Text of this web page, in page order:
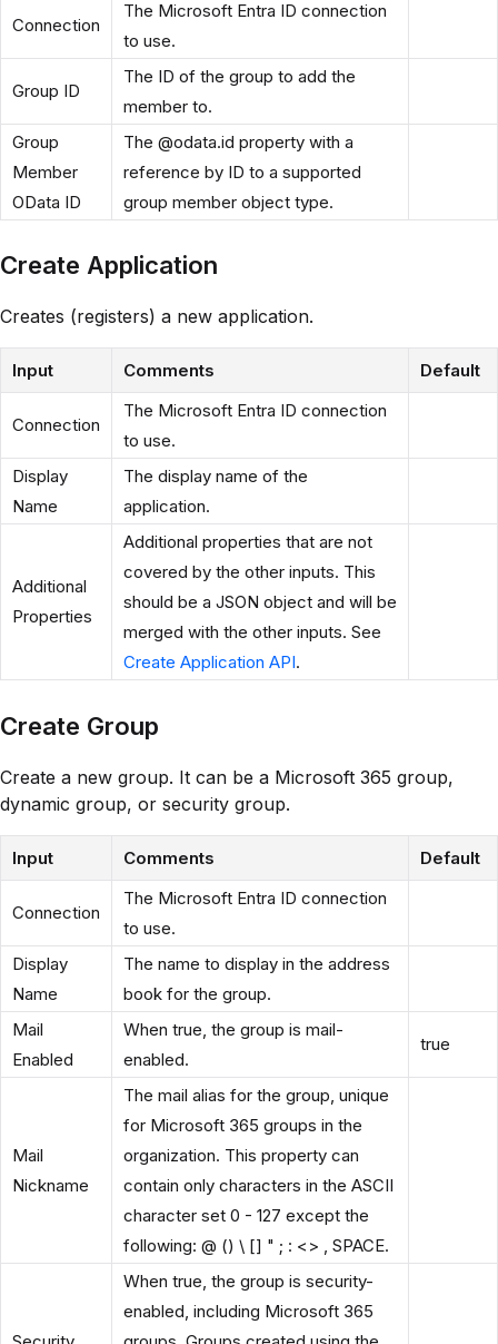
Connection
The Microsoft Entra ID connection
to use.
Group ID
The ID of the group to add the
member to.
Group
Member
OData ID
The @odata.id property with a
reference by ID to a supported
group member object type.
Create Application
Creates (registers) a new application.
Input Comments Default
Connection
The Microsoft Entra ID connection
to use.
Display
Name
The display name of the
application.
Additional
Properties
Additional properties that are not
covered by the other inputs. This
should be a JSON object and will be
merged with the other inputs. See
Create Application API.
Create Group
Create a new group. It can be a Microsoft 365 group,
dynamic group, or security group.
Input Comments Default
Connection
The Microsoft Entra ID connection
to use.
Display
Name
The name to display in the address
book for the group.
Mail
Enabled
When true, the group is mail-
enabled.
true
Mail
Nickname
The mail alias for the group, unique
for Microsoft 365 groups in the
organization. This property can
contain only characters in the ASCII
character set 0 - 127 except the
following: @ () \ [] " ; : <> , SPACE.
When true, the group is security-
enabled, including Microsoft 365